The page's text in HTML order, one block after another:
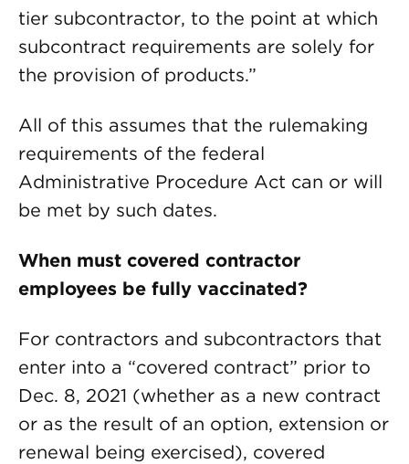
tier subcontractor, to the point at which
subcontract requirements are solely for
the provision of products.”
All of this assumes that the rulemaking
requirements of the federal
Administrative Procedure Act can or will
be met by such dates.
When must covered contractor
employees be fully vaccinated?
For contractors and subcontractors that
enter into a “covered contract” prior to
Dec. 8, 2021 (whether as a new contract
or as the result of an option, extension or
renewal being exercised), covered